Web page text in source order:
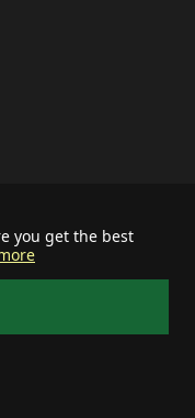
you get the best